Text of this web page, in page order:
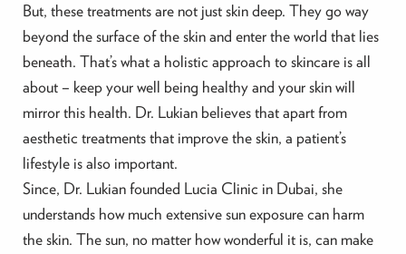
But, these treatments are not just skin deep. They go way
beyond the surface of the skin and enter the world that lies
beneath. That’s what a holistic approach to skincare is all
about – keep your well being healthy and your skin will
mirror this health. Dr. Lukian believes that apart from
aesthetic treatments that improve the skin, a patient’s
lifestyle is also important.
Since, Dr. Lukian founded Lucia Clinic in Dubai, she
understands how much extensive sun exposure can harm
the skin. The sun, no matter how wonderful it is, can make